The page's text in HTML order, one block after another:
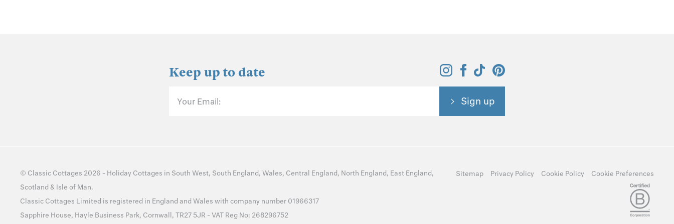
Keep up to date
Your Email: Sign up
© Classic Cottages 2026 - Holiday Cottages in South West, South England, Wales, Central England, North England, East England,
Scotland & Isle of Man.
Classic Cottages Limited is registered in England and Wales with company number 01966317
Sapphire House, Hayle Business Park, Cornwall, TR27 5JR - VAT Reg No: 268296752
Sitemap Privacy Policy Cookie Policy Cookie Preferences